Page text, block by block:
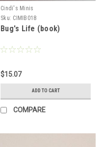
Cindi's Minis
Sku: CIMIB018
Bug's Life (book)
$15.07
ADD TO CART
COMPARE